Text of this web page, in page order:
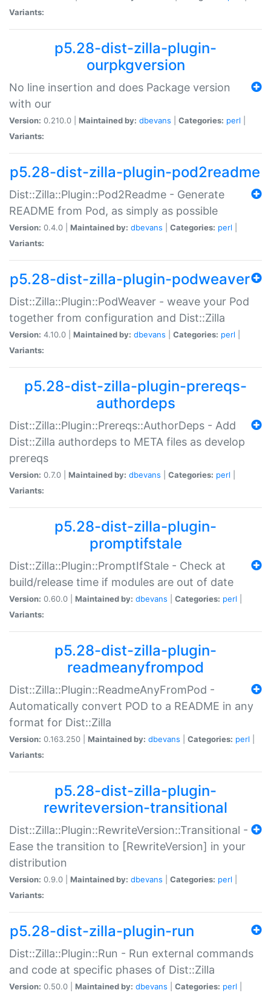
Variants:
p5.28-dist-zilla-plugin-
ourpkgversion
No line insertion and does Package version
with our
Version: 0.210.0 | Maintained by: dbevans Categories: perl
Variants:
p5.28-dist-zilla-plugin-pod2readme
Dist::Zilla::Plugin::Pod2Readme - Generate
README from Pod, as simply as possible
Version: 0.4.0 | Maintained by: dbevans Categories: perl
Variants:
p5.28-dist-zilla-plugin-podweaver
Dist::Zilla::Plugin::PodWeaver - weave your Pod
together from configuration and Dist::Zilla
Version: 4.10.0 | Maintained by: dbevans Categories: perl
Variants:
p5.28-dist-zilla-plugin-prereqs-
authordeps
Dist::Zilla::Plugin::Prereqs::AuthorDeps - Add
Dist::Zilla authordeps to META files as develop
prereqs
Version: 0.7.0 | Maintained by: dbevans Categories: perl
Variants:
p5.28-dist-zilla-plugin-
promptifstale
Dist::Zilla::Plugin::PromptIfStale - Check at
build/release time if modules are out of date
Version: 0.60.0 | Maintained by: dbevans Categories: perl
Variants:
p5.28-dist-zilla-plugin-
readmeanyfrompod
Dist::Zilla::Plugin::ReadmeAnyFromPod -
Automatically convert POD to a README in any
format for Dist::Zilla
Version: 0.163.250 | Maintained by: dbevans Categories: perl
Variants:
p5.28-dist-zilla-plugin-
rewriteversion-transitional
Dist::Zilla::Plugin::RewriteVersion::Transitional -
Ease the transition to [RewriteVersion] in your
distribution
Version: 0.9.0 | Maintained by: dbevans Categories: perl
Variants:
p5.28-dist-zilla-plugin-run
Dist::Zilla::Plugin::Run - Run external commands
and code at specific phases of Dist::Zilla
Version: 0.50.0 | Maintained by: dbevans Categories: perl